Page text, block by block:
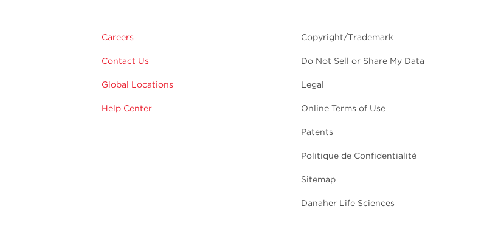
Careers
Contact Us
Global Locations
Help Center
Copyright/Trademark
Do Not Sell or Share My Data
Legal
Online Terms of Use
Patents
Politique de Confidentialité
Sitemap
Danaher Life Sciences